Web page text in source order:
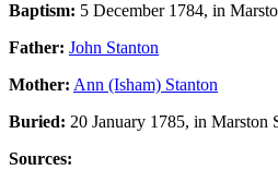
Baptism: 5 December 1784, in
Father: John Stanton
Mother: Ann (Isham) Stanton
Buried: 20 January 1785, in Marston
Sources: